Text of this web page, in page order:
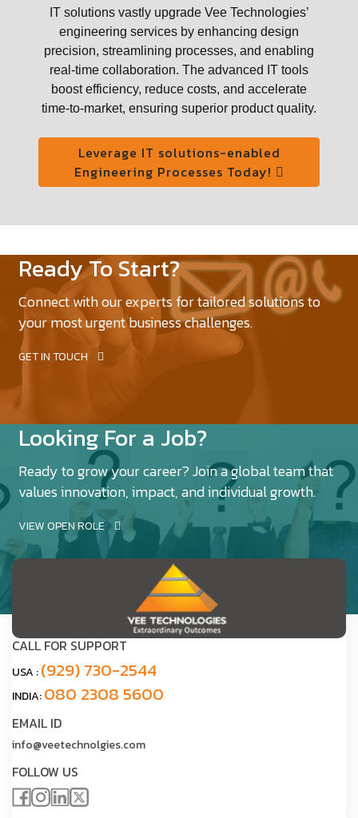
IT solutions vastly upgrade Vee Technologies’
engineering services by enhancing design
precision, streamlining processes, and enabling
real-time collaboration. The advanced IT tools
boost efficiency, reduce costs, and accelerate
time-to-market, ensuring superior product quality.
Leverage IT solutions-enabled
Engineering Processes Today!
Ready To Start?
Connect with our experts for tailored solutions to
your most urgent business challenges.
GET IN TOUCH
Looking For a Job?
Ready to grow your career? Join a global team that
values innovation, impact, and individual growth.
VIEW OPEN ROLE
CALL FOR SUPPORT
USA :(929) 730-2544
INDIA:080 2308 5600
EMAIL ID
info@veetechnolgies.com
FOLLOW US